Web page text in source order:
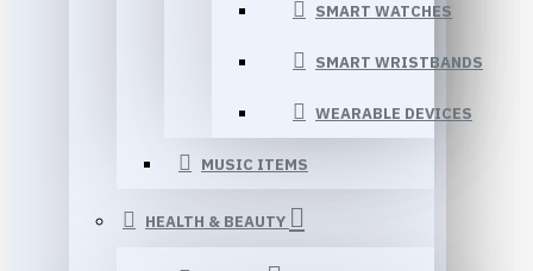
SMART WATCHES
SMART WRISTBANDS
WEARABLE DEVICES
MUSIC ITEMS
HEALTH & BEAUTY